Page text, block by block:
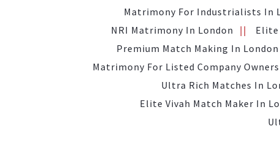
Matrimony For Industrialists In
NRI Matrimony In London
Elite
Premium Match Making In London
Matrimony For Listed Company
Ultra Rich Matches In
Elite Vivah Match Maker In